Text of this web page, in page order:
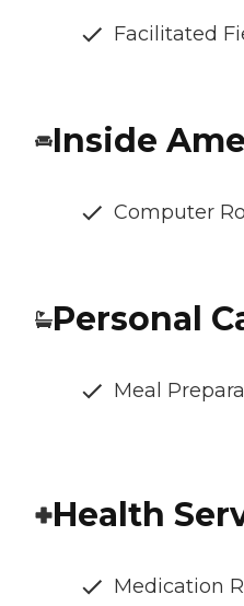
Facilitated
Inside
Computer
Personal
Meal
Health
Medication